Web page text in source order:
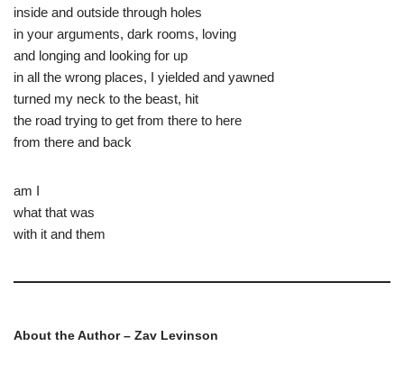
inside and outside through holes
in your arguments, dark rooms, loving
and longing and looking for up
in all the wrong places, I yielded and yawned
turned my neck to the beast, hit
the road trying to get from there to here
from there and back
am I
what that was
with it and them
About the Author – Zav Levinson